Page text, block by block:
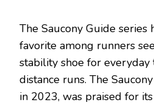
The Saucony Guide series
favorite among runners
stability shoe for
distance runs. The
in 2023, was praised for